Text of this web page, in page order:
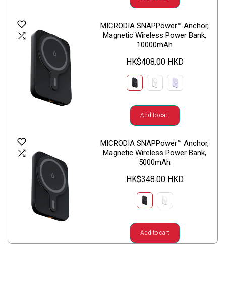
MICRODIA SNAPPower™ Anchor,
Magnetic Wireless Power Bank,
10000mAh
HK$408.00 HKD
Add to cart
MICRODIA SNAPPower™ Anchor,
Magnetic Wireless Power Bank,
5000mAh
HK$348.00 HKD
Add to cart